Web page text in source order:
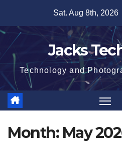
content
Sat. Aug 8th, 2026
Jacks
Technology and
Month: May